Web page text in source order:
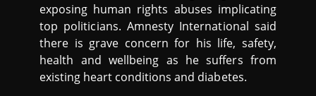
exposing human rights abuses implicating
top politicians. Amnesty International said
there is grave concern for his life, safety,
health and wellbeing as he suffers from
existing heart conditions and diabetes.